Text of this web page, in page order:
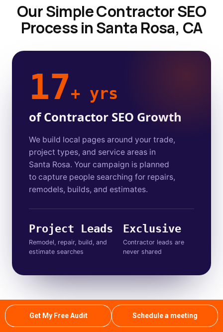
Get My Free Audit Schedule a meeting
Our Simple Contractor SEO
Process in Santa Rosa, CA
17+ yrs
of Contractor SEO Growth
We build local pages around your trade,
project types, and service areas in
Santa Rosa. Your campaign is planned
to capture people searching for repairs,
remodels, builds, and estimates.
Project Leads
Remodel, repair, build, and
estimate searches
Exclusive
Contractor leads are
never shared
Contact Our Team
You reach out through a quick call or form. We